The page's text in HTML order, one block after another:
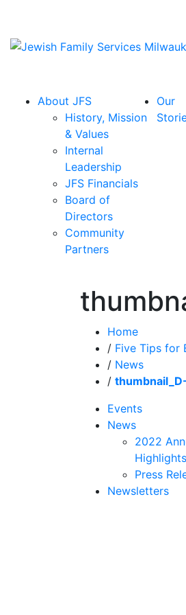
About JFS
History, Mission
& Values
Internal
Leadership
JFS Financials
Board of
Directors
Community
Partners
Our
Home
/ Five Tips for
/ News
/
Events
News
2022
Highlights
Press
Newsletters